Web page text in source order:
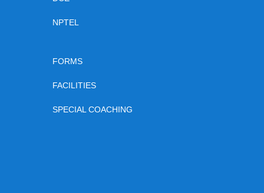
NPTEL
FORMS
FACILITIES
SPECIAL COACHING